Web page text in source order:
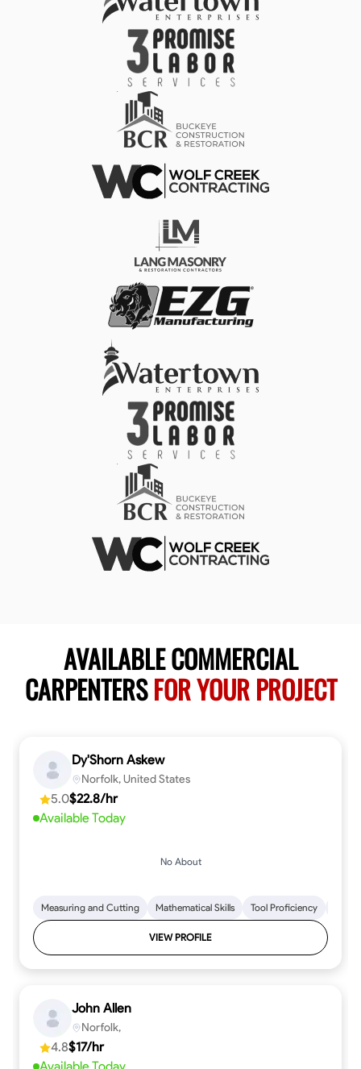
AVAILABLE COMMERCIAL
CARPENTERSFOR YOUR PROJECT
Dy'Shorn Askew
Norfolk, United States
5.0$22.8/hr
Available Today
No About
Measuring and Cutting Mathematical Skills Tool Proficiency
VIEW PROFILE
John Allen
Norfolk,
4.8$17/hr